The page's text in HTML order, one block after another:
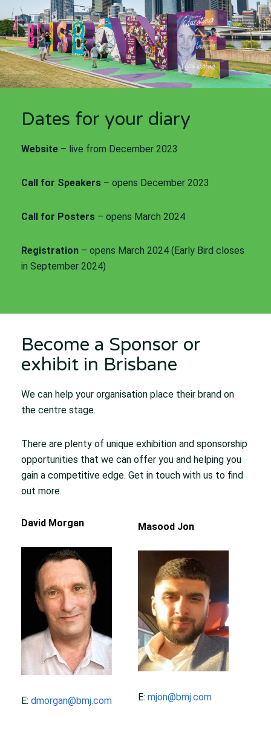
Dates for your diary
Website – live from December 2023
Call for Speakers – opens December 2023
Call for Posters – opens March 2024
Registration – opens March 2024 (Early Bird closes
in September 2024)
Become a Sponsor or
exhibit in Brisbane
We can help your organisation place their brand on
the centre stage.
There are plenty of unique exhibition and sponsorship
opportunities that we can offer you and helping you
gain a competitive edge. Get in touch with us to find
out more.
David Morgan
E: dmorgan@bmj.com
Masood Jon
E: mjon@bmj.com